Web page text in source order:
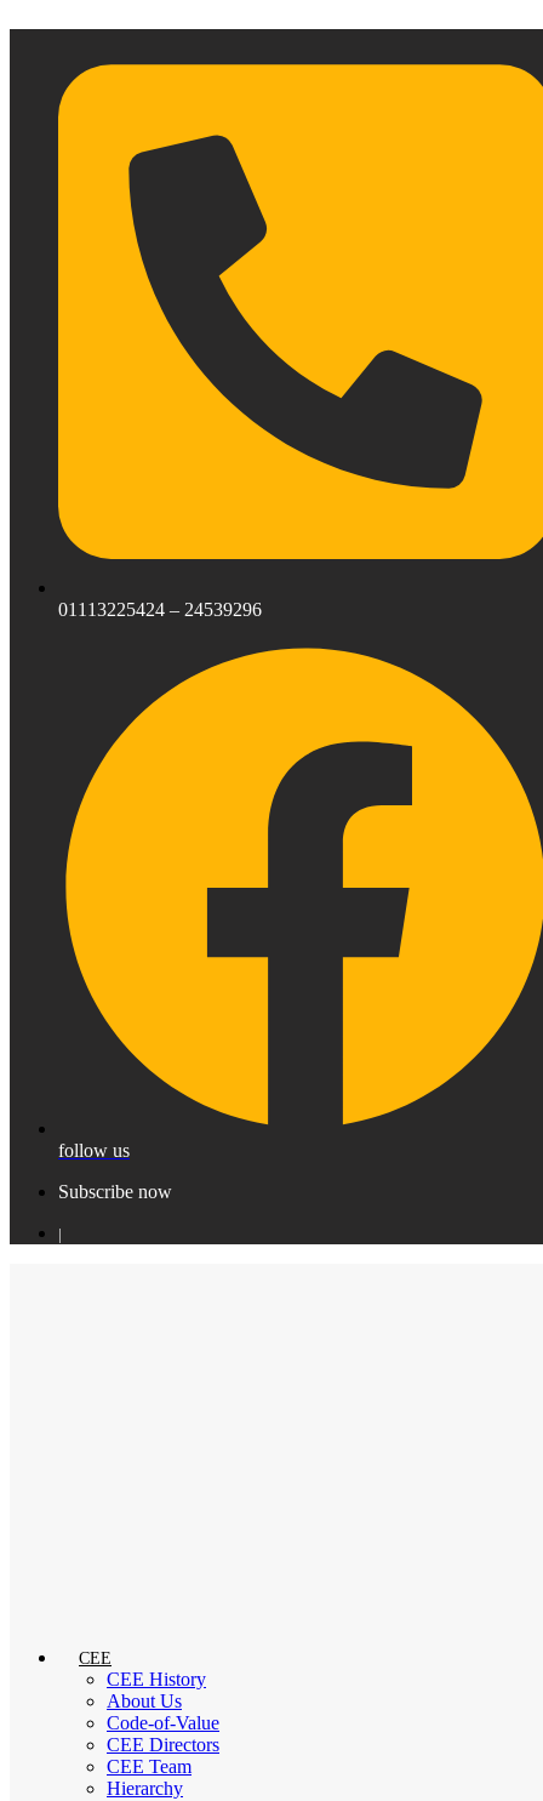
01113225424 – 24539296
follow us
Subscribe now
|
CEE
CEE History
About Us
Code-of-Value
CEE Directors
CEE Team
Hierarchy